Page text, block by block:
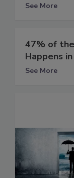
See More
47% of
Happens
See More